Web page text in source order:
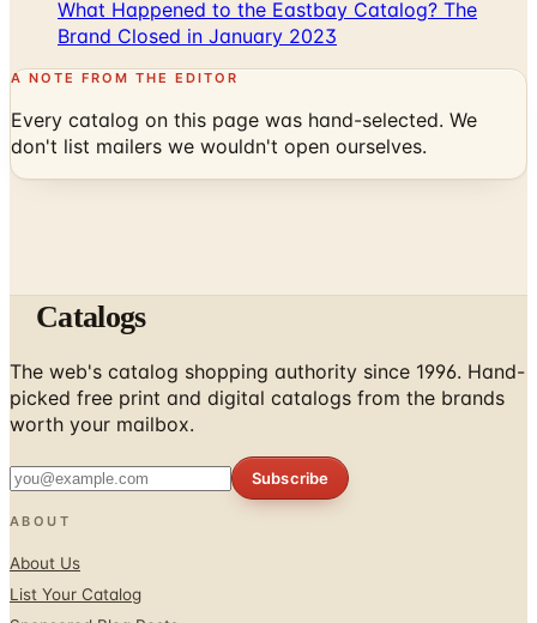
A NOTE FROM THE EDITOR
Every catalog on this page was hand-selected. We
don't list mailers we wouldn't open ourselves.
The web's catalog shopping authority since 1996. Hand-
picked free print and digital catalogs from the brands
worth your mailbox.
ABOUT
Sponsored Blog Posts
Contact Us